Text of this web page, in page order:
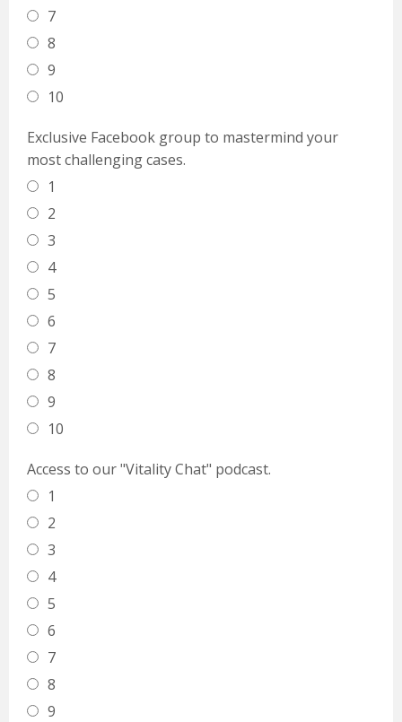
7
8
9
10
Exclusive Facebook group to mastermind your
most challenging cases.
1
2
3
4
5
6
7
8
9
10
Access to our "Vitality Chat" podcast.
1
2
3
4
5
6
7
8
9